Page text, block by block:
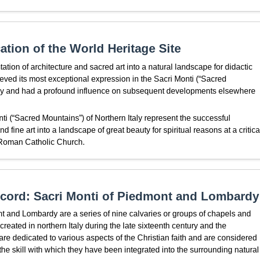
of the World Heritage Site
of architecture and sacred art into a natural landscape for didactic
its most exceptional expression in the Sacri Monti (“Sacred
and had a profound influence on subsequent developments elsewhere
(“Sacred Mountains”) of Northern Italy represent the successful
fine art into a landscape of great beauty for spiritual reasons at a critical
Catholic Church.
Sacri Monti of Piedmont and Lombardy
and Lombardy are a series of nine calvaries or groups of chapels and
in northern Italy during the late sixteenth century and the
dedicated to various aspects of the Christian faith and are considered
skill with which they have been integrated into the surrounding natural